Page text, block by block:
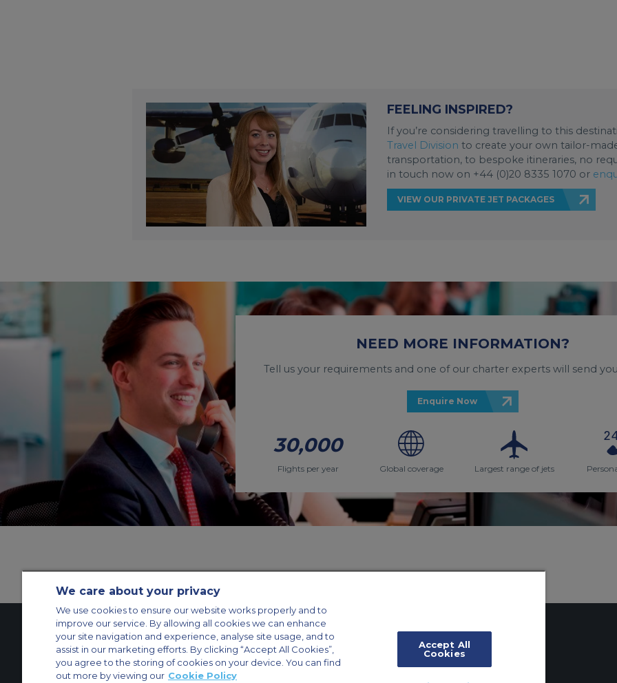
FEELING INSPIRED?
If you’re considering travelling to this
Travel Division to create your own tailor-
transportation, to bespoke itineraries, no
in touch now on +44 (0)20 8335 1070 or
VIEW OUR PRIVATE JET PACKAGES
NEED MORE INFORMATION?
Tell us your requirements and one of our charter experts will send
Enquire Now
30,000
Flights per year Global coverage Largest range of jets
Contact Us About Us Sitemap
ACS Websites
Modern Slavery Statement
Legal & Privacy Policy Cookie Policy
We care about your privacy
We use cookies to ensure our website works properly and to
improve our service. By allowing all cookies we can enhance
your site navigation and experience, analyse site usage, and to
assist in our marketing efforts. By clicking “Accept All Cookies”,
you agree to the storing of cookies on your device. You can find
out more by viewing our Cookie Policy
Accept All
Cookies